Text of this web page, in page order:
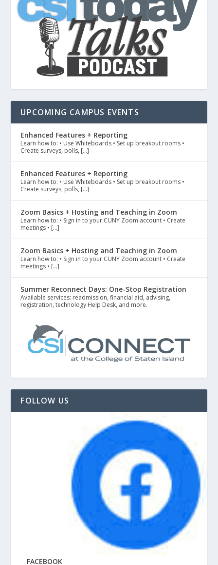
UPCOMING CAMPUS EVENTS
Enhanced Features + Reporting
Learn how to: • Use Whiteboards • Set up breakout rooms •
Create surveys, polls, […]
Enhanced Features + Reporting
Learn how to: • Use Whiteboards • Set up breakout rooms •
Create surveys, polls, […]
Zoom Basics + Hosting and Teaching in Zoom
Learn how to: • Sign in to your CUNY Zoom account • Create
meetings • […]
Zoom Basics + Hosting and Teaching in Zoom
Learn how to: • Sign in to your CUNY Zoom account • Create
meetings • […]
Summer Reconnect Days: One-Stop Registration
Available services: readmission, financial aid, advising,
registration, technology Help Desk, and more.
FOLLOW US
FACEBOOK